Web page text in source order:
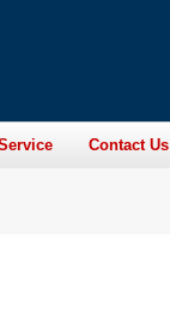
Contact Us